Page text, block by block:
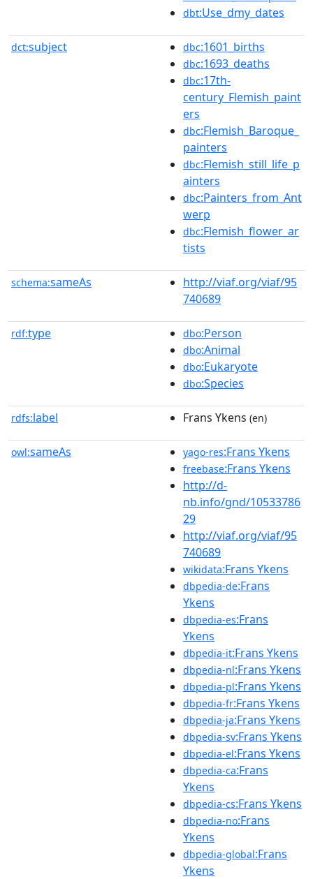
dbt:Use_dmy_dates
dct:subject dbc:1601_births
dbc:1693_deaths
dbc:17th-
century_Flemish_paint
ers
dbc:Flemish_Baroque_
painters
dbc:Flemish_still_life_p
ainters
dbc:Painters_from_Ant
werp
dbc:Flemish_flower_ar
tists
schema:sameAs
http://viaf.org/viaf/95
740689
rdf:type dbo:Person
dbo:Animal
dbo:Eukaryote
dbo:Species
rdfs:label Frans Ykens (en)
owl:sameAs yago-res:Frans Ykens
freebase:Frans Ykens
http://d-
nb.info/gnd/10533786
29
http://viaf.org/viaf/95
740689
wikidata:Frans Ykens
dbpedia-de:Frans
Ykens
dbpedia-es:Frans
Ykens
dbpedia-it:Frans Ykens
dbpedia-nl:Frans Ykens
dbpedia-pl:Frans Ykens
dbpedia-fr:Frans Ykens
dbpedia-ja:Frans Ykens
dbpedia-sv:Frans Ykens
dbpedia-el:Frans Ykens
dbpedia-ca:Frans
Ykens
dbpedia-cs:Frans Ykens
dbpedia-no:Frans
Ykens
dbpedia-global:Frans
Ykens